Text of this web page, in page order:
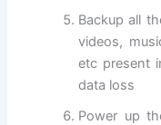
Backup all
videos,
etc present
data loss
Power up